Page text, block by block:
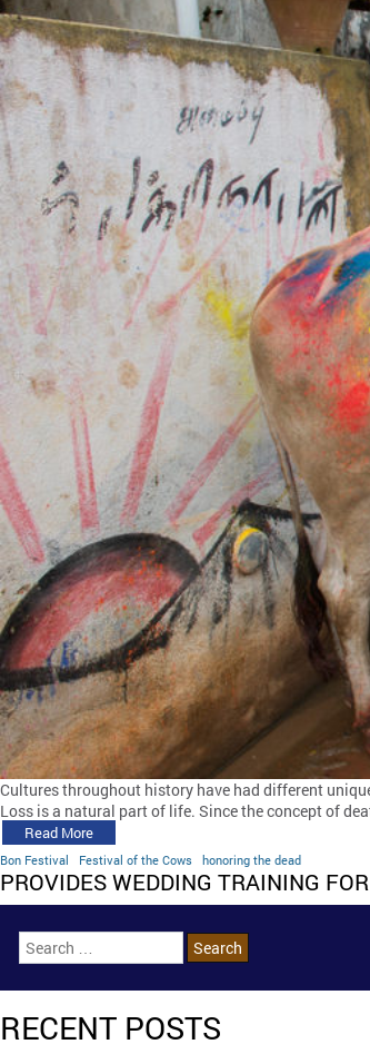
Cultures throughout history have had different
Loss is a natural part of life. Since the concept of
Read More
Bon Festival Festival of the Cows honoring the dead
PROVIDES WEDDING TRAINING
RECENT POSTS